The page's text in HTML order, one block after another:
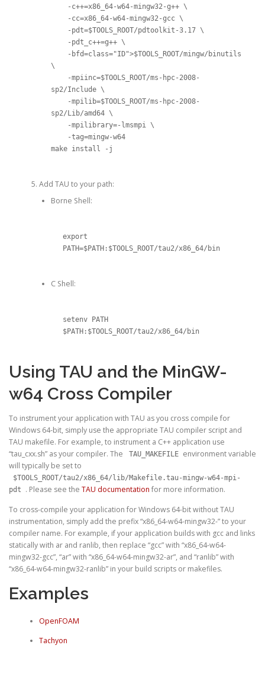
    -c++=x86_64-w64-mingw32-g++
\
    -cc=x86_64-w64-mingw32-gcc
\
    -pdt=$TOOLS_ROOT/pdtoolkit-3.17
\
    -pdt_c++=g++
\
\
sp2/Include \
sp2/Lib/amd64 \
    -mpilibrary=-lmsmpi
\
make install -j
Add TAU to your path:
Borne Shell:
export
PATH=$PATH:$TOOLS_ROOT/tau2/x86_64/bin
C Shell:
setenv PATH
$PATH:$TOOLS_ROOT/tau2/x86_64/bin
Using TAU and the MinGW-
w64 Cross Compiler
To instrument your application with TAU as you cross compile for
Windows 64-bit, simply use the appropriate TAU compiler script and
TAU makefile. For example, to instrument a C++ application use
“tau_cxx.sh” as your compiler. The
TAU_MAKEFILE environment variable
will typically be set to
$TOOLS_ROOT/tau2/x86_64/lib/Makefile.tau-mingw-w64-mpi-
pdt
. Please see the TAU documentation for more information.
To cross-compile your application for Windows 64-bitwithoutTAU
instrumentation, simply add the prefix “x86_64-w64-mingw32-” to your
compiler name. For example, if your application builds with gcc and links
statically with ar and ranlib, then replace “gcc” with “x86_64-w64-
mingw32-gcc”, “ar” with “x86_64-w64-mingw32-ar”, and “ranlib” with
“x86_64-w64-mingw32-ranlib” in your build scripts or makefiles.
Examples
OpenFOAM
Tachyon